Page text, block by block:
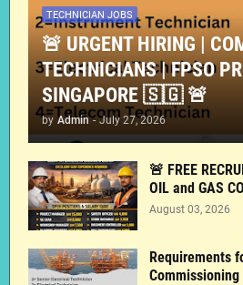
TECHNICIAN JOBS
🚨 URGENT HIRING |
TECHNICIANS | FPSO
SINGAPORE 🇸🇬 🚨
by Admin - July 27, 2026
🚨 FREE
OIL and GAS
August 03, 2026
Requirements